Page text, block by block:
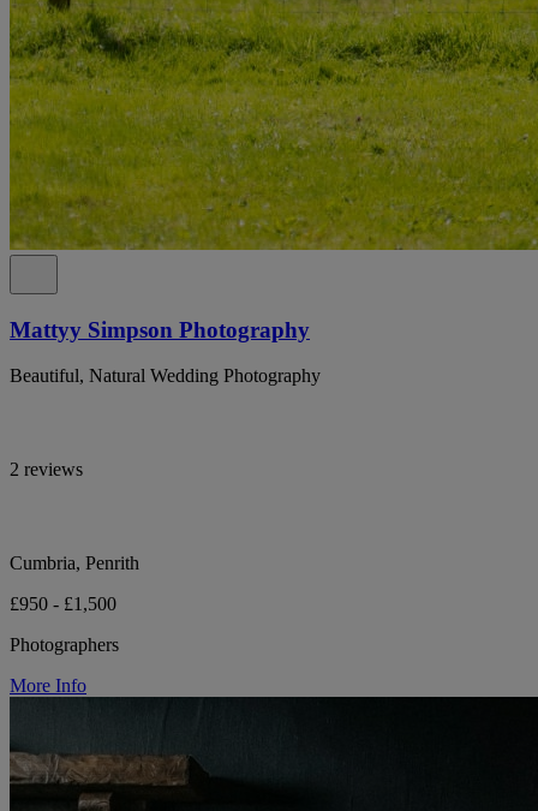
Mattyy Simpson Photography
Beautiful, Natural Wedding Photography
2 reviews
Cumbria, Penrith
£950 - £1,500
Photographers
More Info